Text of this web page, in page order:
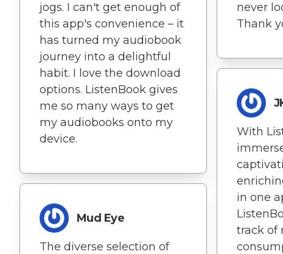
jogs. I can't get enough of
this app's convenience – it
has turned my audiobook
journey into a delightful
habit. I love the download
options. ListenBook gives
me so many ways to get
my audiobooks onto my
device.
Mud Eye
The diverse selection of
never
Thank
With
in one
track of